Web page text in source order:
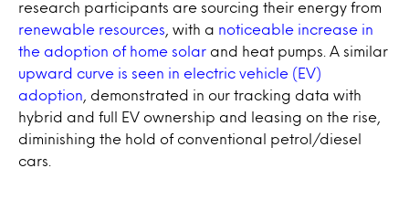
research participants are sourcing their energy from
renewable resources , with a noticeable increase in
the adoption of home solar and heat pumps. A similar
upward curve is seen in electric vehicle (EV)
adoption , demonstrated in our tracking data with
hybrid and full EV ownership and leasing on the rise,
diminishing the hold of conventional petrol/diesel
cars.